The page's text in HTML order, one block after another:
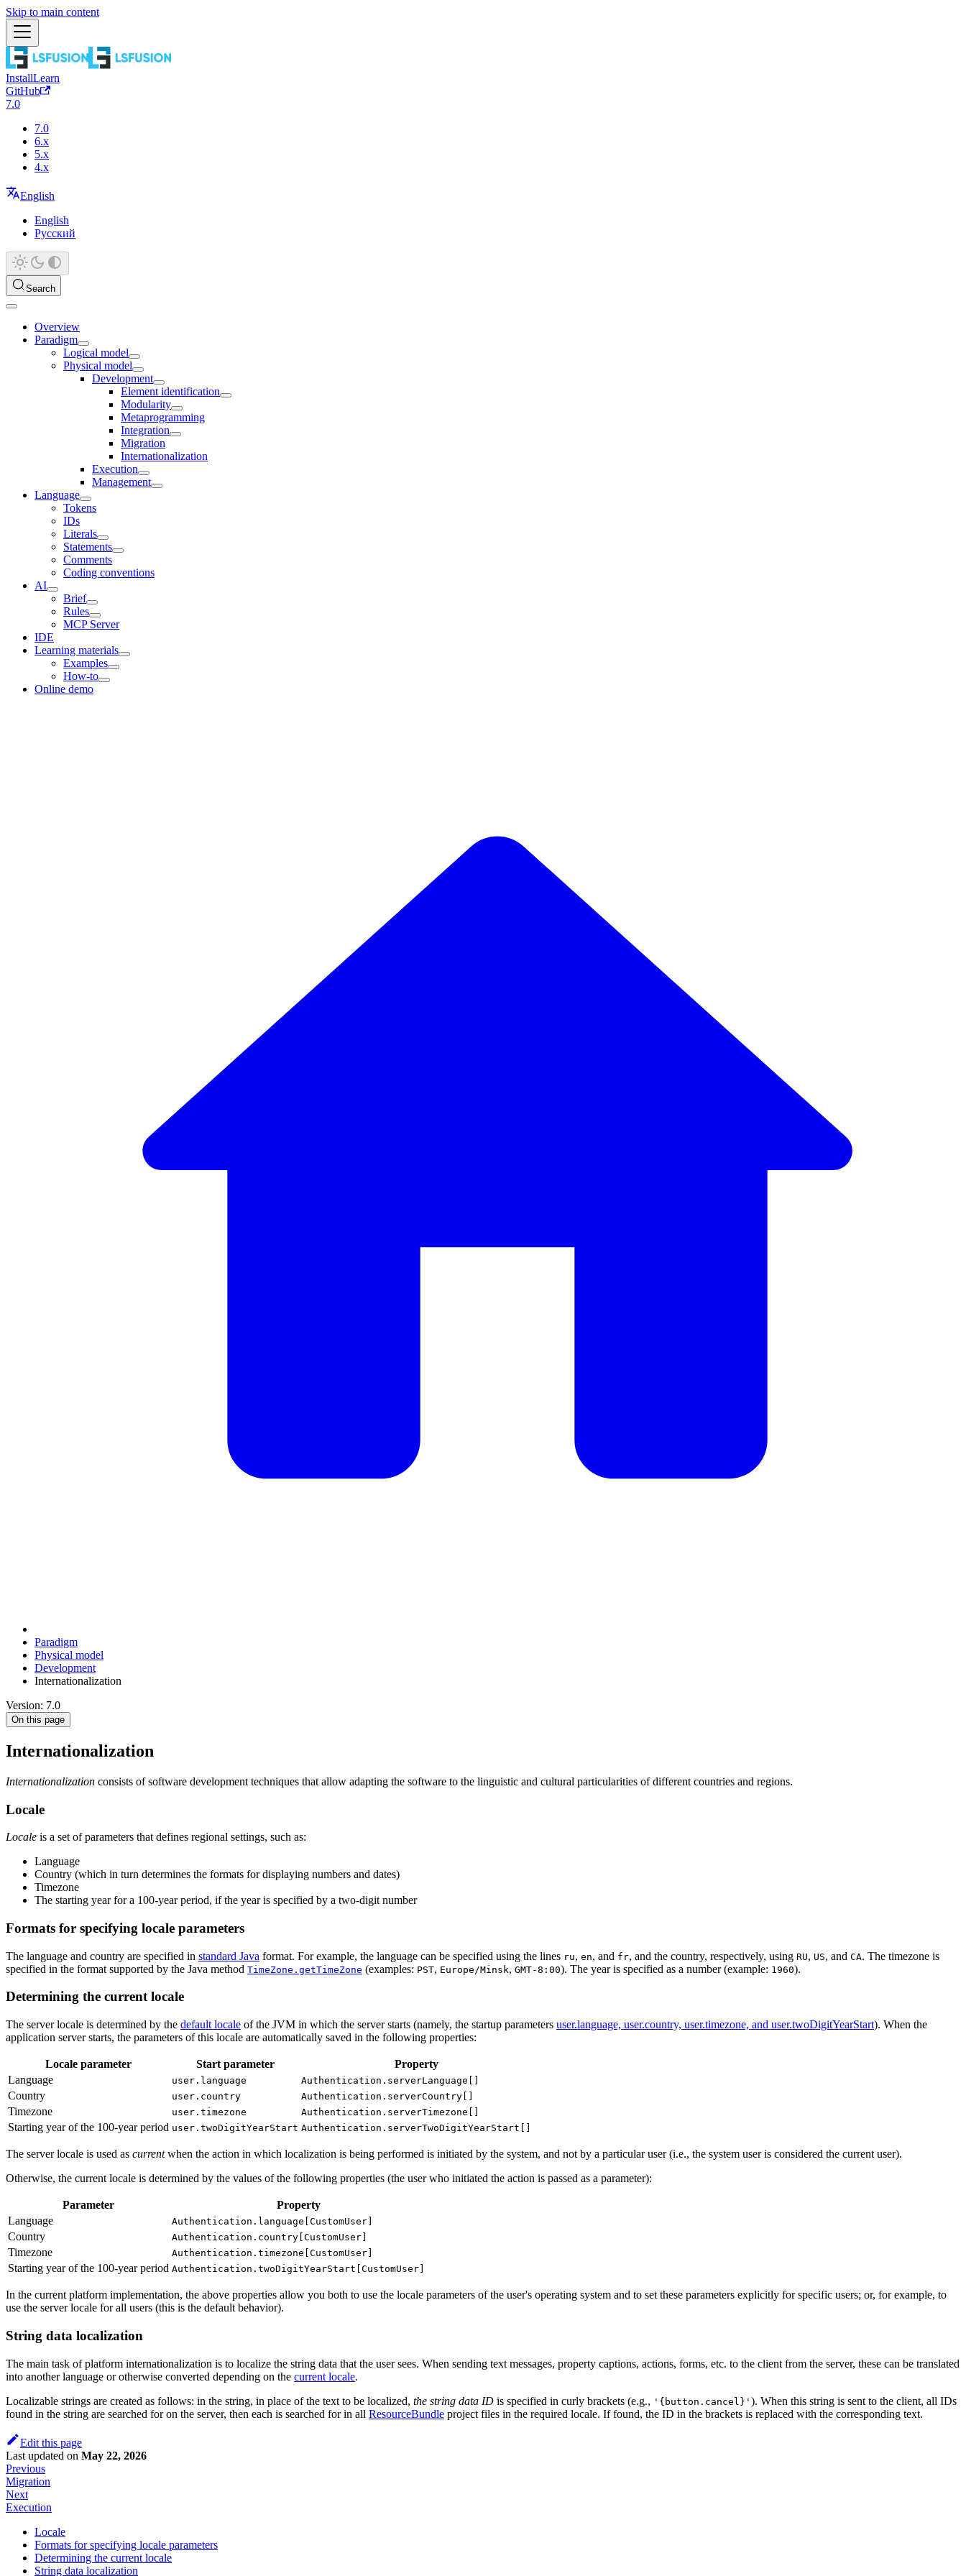
Skip to main content
InstallLearn
GitHub
7.0
7.0
6.x
5.x
4.x
English
English
Русский
Search
Overview
Paradigm
Logical model
Physical model
Development
Element identification
Modularity
Metaprogramming
Integration
Migration
Internationalization
Execution
Management
Language
Tokens
IDs
Literals
Statements
Comments
Coding conventions
AI
Brief
Rules
MCP Server
IDE
Learning materials
Examples
How-to
Online demo
Paradigm
Physical model
Development
Internationalization
Version: 7.0
On this page
Internationalization
Internationalization consists of software development techniques that allow adapting the software to the linguistic and cultural particularities of different countries and regions.
Locale
Locale is a set of parameters that defines regional settings, such as:
Language
Country (which in turn determines the formats for displaying numbers and dates)
Timezone
The starting year for a 100-year period, if the year is specified by a two-digit number
Formats for specifying locale parameters
The language and country are specified in standard Java format. For example, the language can be specified using the lines ru, en, and fr, and the country, respectively, using RU, US, and CA. The timezone is
specified in the format supported by the Java method TimeZone.getTimeZone (examples: PST, Europe/Minsk, GMT-8:00). The year is specified as a number (example: 1960).
Determining the current locale
The server locale is determined by the default locale of the JVM in which the server starts (namely, the startup parameters user.language, user.country, user.timezone, and user.twoDigitYearStart). When the
application server starts, the parameters of this locale are automatically saved in the following properties:
Locale parameter Start parameter
Property
Language
user.language Authentication.serverLanguage[]
Country user.country Authentication.serverCountry[]
Timezone user.timezone Authentication.serverTimezone[]
Starting year of the 100-year period user.twoDigitYearStart Authentication.serverTwoDigitYearStart[]
The server locale is used as currentwhen the action in which localization is being performed is initiated by the system, and not by a particular user (i.e., the system user is considered the current user).
Otherwise, the current locale is determined by the values of the following properties (the user who initiated the action is passed as a parameter):
Parameter
Property
Language
Authentication.language[CustomUser]
Country Authentication.country[CustomUser]
Timezone Authentication.timezone[CustomUser]
Starting year of the 100-year period Authentication.twoDigitYearStart[CustomUser]
In the current platform implementation, the above properties allow you both to use the locale parameters of the user's operating system and to set these parameters explicitly for specific users; or, for example, to
use the server locale for all users (this is the default behavior).
String data localization
The main task of platform internationalization is to localize the string data that the user sees. When sending text messages, property captions, actions, forms, etc. to the client from the server, these can be translated
into another language or otherwise converted depending on the current locale.
Localizable strings are created as follows: in the string, in place of the text to be localized, the string data ID is specified in curly brackets (e.g., '{button.cancel}' ). When this string is sent to the client, all IDs
found in the string are searched for on the server, then each is searched for in all ResourceBundle project files in the required locale. If found, the ID in the brackets is replaced with the corresponding text.
Edit this page
Last updated on May 22, 2026
Previous
Migration
Next
Execution
Locale
Formats for specifying locale parameters
Determining the current locale
String data localization